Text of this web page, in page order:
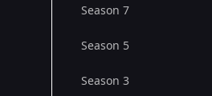
Season 7
Season 5
Season 3